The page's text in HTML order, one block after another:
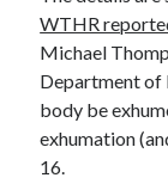
A Knotty Problem
Archives
July 2026
May 2026
WTHR
Michael
Department of
body be
exhumation
16.